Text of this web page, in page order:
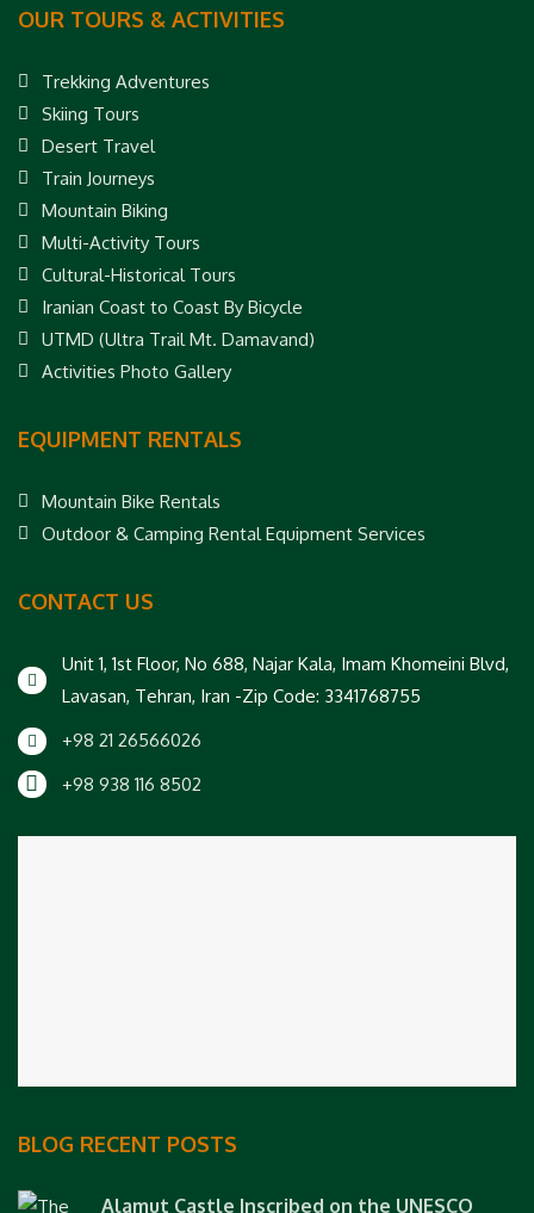
OUR TOURS & ACTIVITIES
Trekking Adventures
Skiing Tours
Desert Travel
Train Journeys
Mountain Biking
Multi-Activity Tours
Cultural-Historical Tours
Iranian Coast to Coast By Bicycle
UTMD (Ultra Trail Mt. Damavand)
Activities Photo Gallery
EQUIPMENT RENTALS
Mountain Bike Rentals
Outdoor & Camping Rental Equipment Services
CONTACT US
Unit 1, 1st Floor, No 688, Najar Kala, Imam Khomeini Blvd,
Lavasan, Tehran, Iran -Zip Code: 3341768755
+98 21 26566026
+98 938 116 8502
BLOG RECENT POSTS
Alamut Castle Inscribed on the UNESCO